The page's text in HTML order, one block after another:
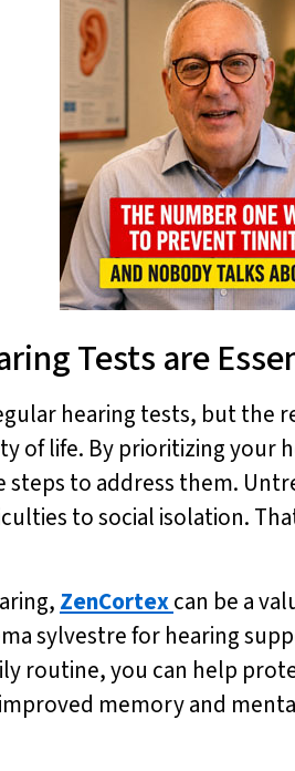
Tests are
hearing tests, but the
of life. By prioritizing your
to address them.
to social isolation.
ZenCortexcan be a
sylvestre for hearing
routine, you can help
memory and